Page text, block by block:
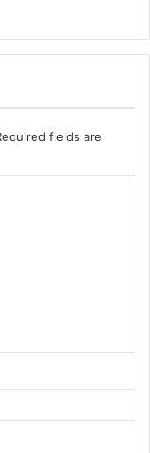
fields are